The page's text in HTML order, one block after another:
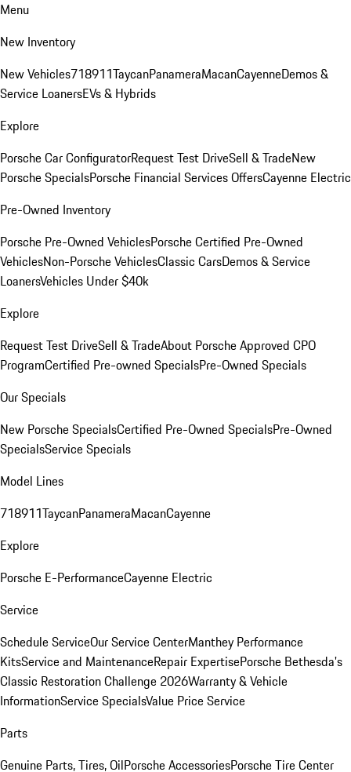
Menu
New Inventory
New Vehicles718911TaycanPanameraMacanCayenneDemos &
Service LoanersEVs & Hybrids
Explore
Porsche Car ConfiguratorRequest Test DriveSell & TradeNew
Porsche SpecialsPorsche Financial Services OffersCayenne Electric
Pre-Owned Inventory
Porsche Pre-Owned VehiclesPorsche Certified Pre-Owned
VehiclesNon-Porsche VehiclesClassic CarsDemos & Service
LoanersVehicles Under $40k
Explore
Request Test DriveSell & TradeAbout Porsche Approved CPO
ProgramCertified Pre-owned SpecialsPre-Owned Specials
Our Specials
New Porsche SpecialsCertified Pre-Owned SpecialsPre-Owned
SpecialsService Specials
Model Lines
718911TaycanPanameraMacanCayenne
Explore
Porsche E-PerformanceCayenne Electric
Service
Schedule ServiceOur Service CenterManthey Performance
KitsService and MaintenanceRepair ExpertisePorsche Bethesda's
Classic Restoration Challenge 2026Warranty & Vehicle
InformationService SpecialsValue Price Service
Parts
Genuine Parts, Tires, OilPorsche AccessoriesPorsche Tire Center